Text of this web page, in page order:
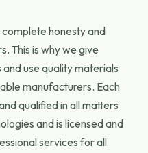
honesty and
This is why we give
use quality materials
manufacturers. Each
qualified in all matters
and is licensed and
services for all